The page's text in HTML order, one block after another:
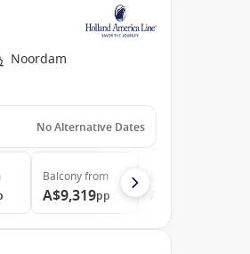
Noordam
No Alternative Dates
Balconyfrom
A$9,319pp